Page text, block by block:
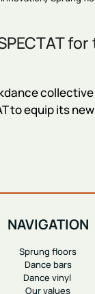
to equip its
NAVIGATION
Sprung floors
Dance bars
Dance vinyl
Our values